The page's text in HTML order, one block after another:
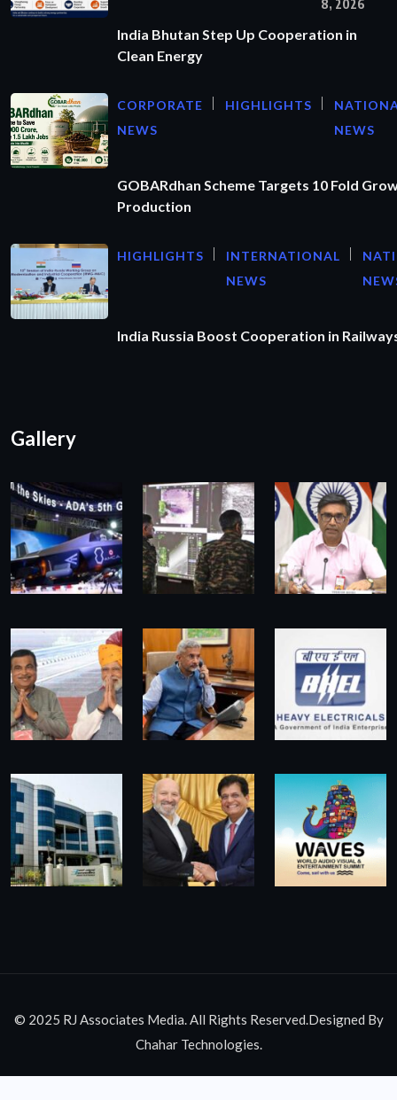
8, 2026
India Bhutan Step Up Cooperation in
Clean Energy
CORPORATE
NEWS
HIGHLIGHTS
NEWS
GOBARdhan Scheme Targets 10 Fold
Production
HIGHLIGHTS
INTERNATIONAL
NEWS
India Russia Boost Cooperation in
Gallery
© 2025 RJ Associates Media. All Rights Reserved.Designed By
Chahar Technologies.